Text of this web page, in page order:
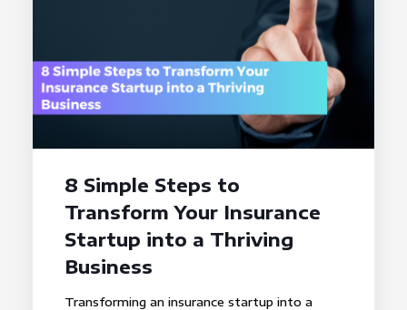
8 Simple Steps to
Transform Your Insurance
Startup into a Thriving
Business
Transforming an insurance startup into a